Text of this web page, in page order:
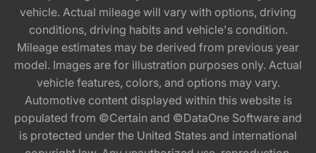
vehicle. Actual mileage will vary with options, driving
conditions, driving habits and vehicle's condition.
Mileage estimates may be derived from previous year
model. Images are for illustration purposes only. Actual
vehicle features, colors, and options may vary.
Automotive content displayed within this website is
populated from ©Certain and ©DataOne Software and
is protected under the United States and international